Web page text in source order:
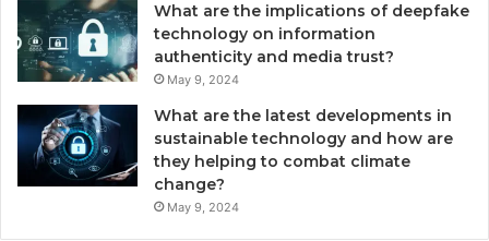
What are the implications of deepfake
technology on information
authenticity and media trust?
May 9, 2024
What are the latest developments in
sustainable technology and how are
they helping to combat climate
change?
May 9, 2024